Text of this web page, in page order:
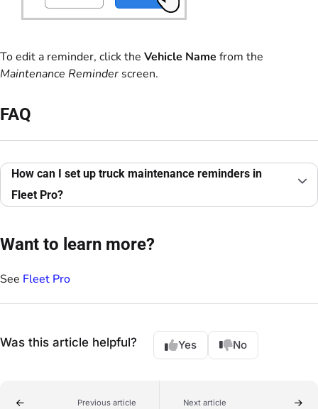
To edit a reminder, click the Vehicle Name from the
Maintenance Reminder screen.
FAQ
How can I set up truck maintenance reminders in
Fleet Pro?
Want to learn more?
See Fleet Pro
Was this article helpful? Yes No
Previous article Next article